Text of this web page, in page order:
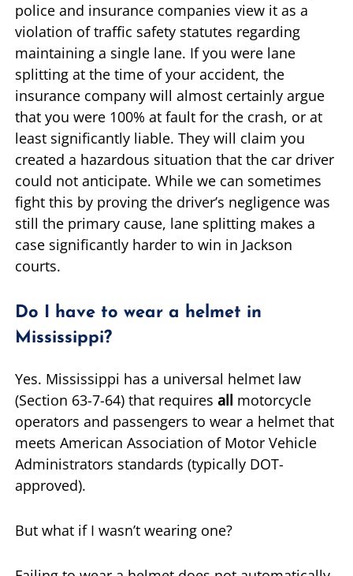
police and insurance companies view it as a
violation of traffic safety statutes regarding
maintaining a single lane. If you were lane
splitting at the time of your accident, the
insurance company will almost certainly argue
that you were 100% at fault for the crash, or at
least significantly liable. They will claim you
created a hazardous situation that the car driver
could not anticipate. While we can sometimes
fight this by proving the driver’s negligence was
still the primary cause, lane splitting makes a
case significantly harder to win in Jackson
courts.
Do I have to wear a helmet in
Mississippi?
Yes. Mississippi has a universal helmet law
(Section 63-7-64) that requires all motorcycle
operators and passengers to wear a helmet that
meets American Association of Motor Vehicle
Administrators standards (typically DOT-
approved).
But what if I wasn’t wearing one?